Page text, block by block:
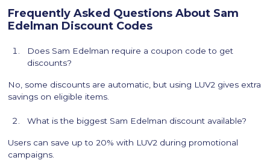
Frequently Asked Questions About Sam
Edelman Discount Codes
Does Sam Edelman require a coupon code to get
discounts?
No, some discounts are automatic, but using LUV2 gives extra
savings on eligible items.
What is the biggest Sam Edelman discount available?
Users can save up to 20% with LUV2 during promotional
campaigns.